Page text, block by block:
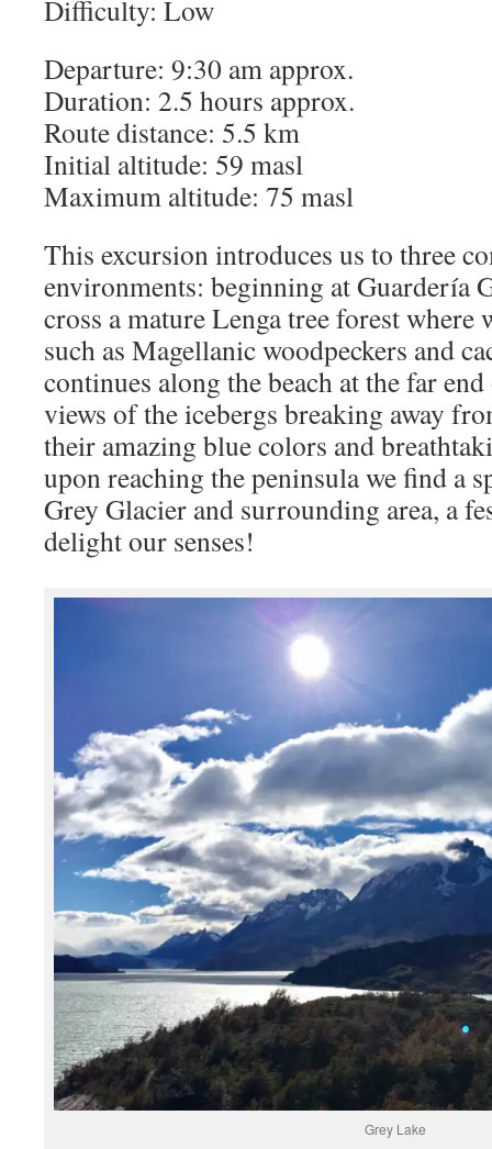
Difficulty: Low
Departure: 9:30 am approx.
Duration: 2.5 hours approx.
Route distance: 5.5 km
Initial altitude: 59 masl
Maximum altitude: 75 masl
This excursion introduces us to three
environments: beginning at Guardería
cross a mature Lenga tree forest where
such as Magellanic woodpeckers and
continues along the beach at the far
views of the icebergs breaking away
their amazing blue colors and
upon reaching the peninsula we find a
Grey Glacier and surrounding area, a
delight our senses!
Grey Lake